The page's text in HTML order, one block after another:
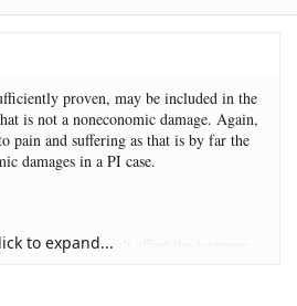
proven, may be included in the
is not a noneconomic damage. Again,
pain and suffering as that is by far the
damages in a PI case.
damages doesn't affect the taxpayer
to expand...